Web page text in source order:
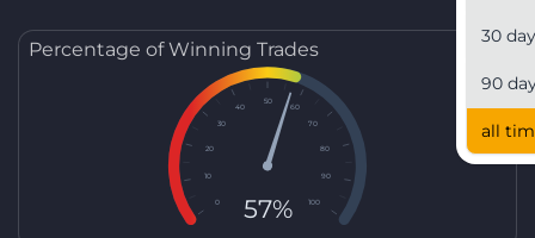
30
90
all
Percentage of Winning Trades
0
10
20
30
40
50
60
70
80
90
100
57%